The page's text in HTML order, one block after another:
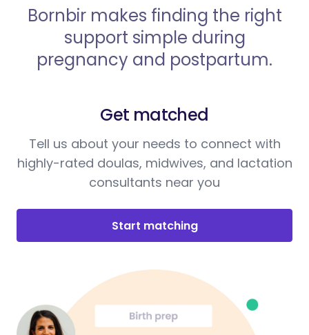
Bornbir makes finding the right
support simple during
pregnancy and postpartum.
Get matched
Tell us about your needs to connect with
highly-rated doulas, midwives, and lactation
consultants near you
Start matching